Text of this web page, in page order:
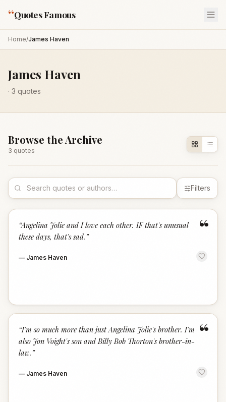
“Quotes Famous
Home/James Haven
James Haven
· 3 quotes
Browse the Archive
3 quotes
Filters
“
“Angelina Jolie and I love each other. IF that's unusual
these days, that's sad. ”
— James Haven
“
“I'm so much more than just Angelina Jolie's brother. I'm
also Jon Voight's son and Billy Bob Thorton's brother-in-
law. ”
— James Haven